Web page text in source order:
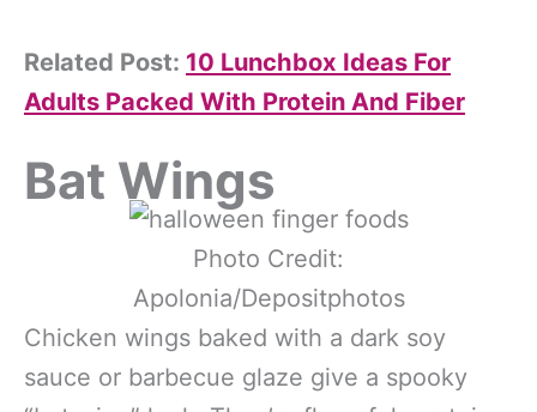
Related Post: 10 Lunchbox Ideas For
Adults Packed With Protein And Fiber
Bat Wings
Photo Credit:
Apolonia/Depositphotos
Chicken wings baked with a dark soy
sauce or barbecue glaze give a spooky